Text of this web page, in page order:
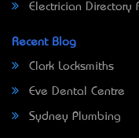
Electrician Directory
Recent Blog
Clark Locksmiths
Eve Dental Centre
Sydney Plumbing